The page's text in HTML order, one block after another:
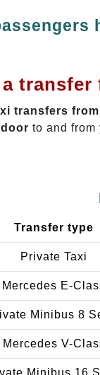
transfers
to and from
Transfer type
Private Taxi
Mercedes E-
Minibus 8
Mercedes V-
Minibus 16